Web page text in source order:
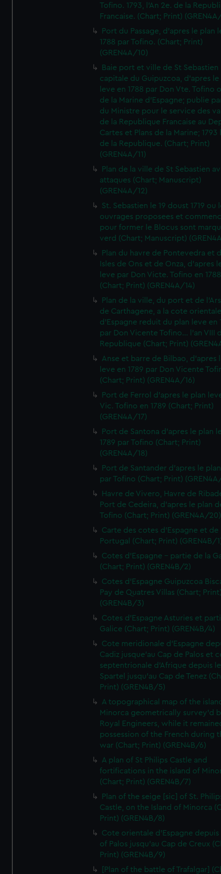
Tofino. 1793, l'An 2e. de la
Francaise. (Chart; Print)
Port du Passage, d'apres le plan
1788 par Tofino. (Chart; Print)
(GREN4A/10)
Baie port et ville de St Sebastien
capitale du Guipuzcoa, d'apres le
leve en 1788 par Don Vte. Tofino
de la Marine d'Espagne; publie
du Ministre pour le service des
de la Republique Francaise au
Cartes et Plans de la Marine; 1793
de la Republique. (Chart; Print)
(GREN4A/11)
Plan de la ville de St Sebastien
attaques (Chart; Manuscript)
(GREN4A/12)
St. Sebastien le 19 doust 1719 ou
ouvrages proposees et
pour former le Blocus sont
verd (Chart; Manuscript)
Plan du havre de Pontevedra et
Isles de Ons et de Onza, d'apres
leve par Don Victe. Tofino en
(Chart; Print) (GREN4A/14)
Plan de la ville, du port et de
de Carthagene, a la cote
d'Espagne reduit du plan leve en
par Don Vicente Tofino... l'an VIII
Republique (Chart; Print)
Anse et barre de Bilbao, d'apres
leve en 1789 par Don Vicente
(Chart; Print) (GREN4A/16)
Port de Ferrol d'apres le plan
Vic. Tofino en 1789 (Chart; Print)
(GREN4A/17)
Port de Santona d'apres le plan
1789 par Tofino (Chart; Print)
(GREN4A/18)
Port de Santander d'apres le
par Tofino (Chart; Print)
Havre de Vivero, Havre de
Port de Cedeira, d'apres le plan
Tofino (Chart; Print) (GREN4A/20)
Carte des cotes d'Espagne et de
Portugal (Chart; Print) (GREN4B/
Cotes d'Espagne - partie de la
(Chart; Print) (GREN4B/2)
Cotes d'Espagne Guipuzcoa
Pay de Quatres Villas (Chart;
(GREN4B/3)
Cotes d'Espagne Asturies et
Galice (Chart; Print) (GREN4B/4)
Cote meridionale d'Espagne
Cadiz jusque'au Cap de Palos et
septentrionale d'Afrique depuis
Spartel jusqu'au Cap de Tenez
Print) (GREN4B/5)
A topographical map of the
Minorca geometrically survey'd
Royal Engineers, while it
possession of the French during
war (Chart; Print) (GREN4B/6)
A plan of St Philips Castle and
fortifications in the island of
(Chart; Print) (GREN4B/7)
Plan of the seige [sic] of St.
Castle, on the Island of Minorca
Print) (GREN4B/8)
Cote orientale d'Espagne depuis
of Palos jusqu'au Cap de Creux
Print) (GREN4B/9)
[Plan of the battle of Trafalgar]